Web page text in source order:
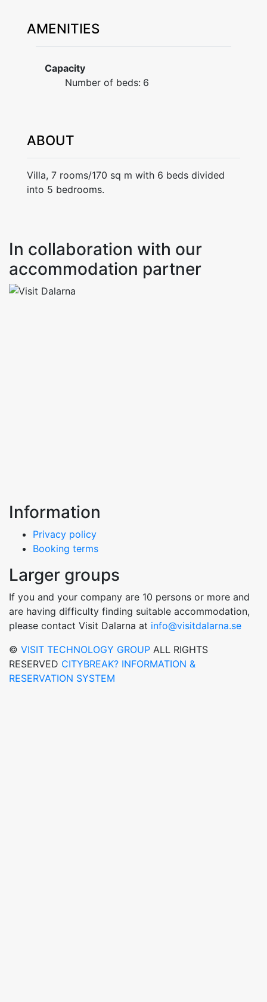
AMENITIES
Capacity
Number of beds: 6
ABOUT
Villa, 7 rooms/170 sq m with 6 beds divided
into 5 bedrooms.
In collaboration with our
accommodation partner
Information
Privacy policy
Booking terms
Larger groups
If you and your company are 10 persons or more and
are having difficulty finding suitable accommodation,
please contact Visit Dalarna at info@visitdalarna.se
© VISIT TECHNOLOGY GROUP ALL RIGHTS
RESERVED CITYBREAK? INFORMATION &
RESERVATION SYSTEM